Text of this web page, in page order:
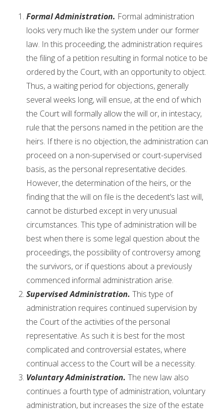
Formal Administration. Formal administration
looks very much like the system under our former
law. In this proceeding, the administration requires
the filing of a petition resulting in formal notice to be
ordered by the Court, with an opportunity to object.
Thus, a waiting period for objections, generally
several weeks long, will ensue, at the end of which
the Court will formally allow the will or, in intestacy,
rule that the persons named in the petition are the
heirs. If there is no objection, the administration can
proceed on a non-supervised or court-supervised
basis, as the personal representative decides.
However, the determination of the heirs, or the
finding that the will on file is the decedent’s last will,
cannot be disturbed except in very unusual
circumstances. This type of administration will be
best when there is some legal question about the
proceedings, the possibility of controversy among
the survivors, or if questions about a previously
commenced informal administration arise.
Supervised Administration. This type of
administration requires continued supervision by
the Court of the activities of the personal
representative. As such it is best for the most
complicated and controversial estates, where
continual access to the Court will be a necessity.
Voluntary Administration. The new law also
continues a fourth type of administration, voluntary
administration, but increases the size of the estate